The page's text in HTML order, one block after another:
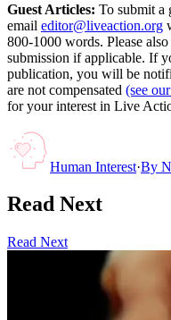
Guest Articles: To submit a
email editor@liveaction.org
800-1000 words. Please
submission if applicable. If
publication, you will be
are not compensated (see
for your interest in Live
Human Interest·By
Read Next
Read Next